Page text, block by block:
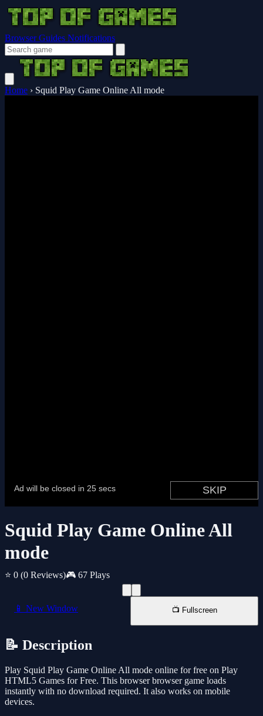
Browser Guides Notifications
Home › Squid Play Game Online All mode
Squid Play Game Online All
mode
⭐ 0 (0 Reviews)🎮 67 Plays
📱 New Window 📺 Fullscreen
📝 Description
Play Squid Play Game Online All mode online for free on Play
HTML5 Games for Free. This browser browser game loads
instantly with no download required. It also works on mobile
devices.